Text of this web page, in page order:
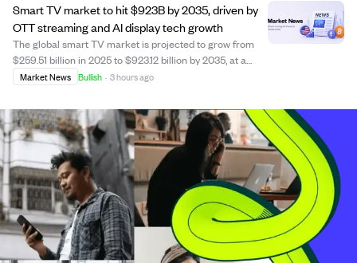
Smart TV market to hit $923B by 2035, driven by
OTT streaming and AI display tech growth
The global smart TV market is projected to grow from
$259.51 billion in 2025 to $923.12 billion by 2035, at a
CAGR of 13.53%. This growth is fueled by the rise of OTT
widespread 5G and fiber internet acce...
Market News Bullish · 3 hours ago